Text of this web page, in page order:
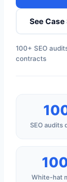
See
100+ SEO
contracts
SEO audits
White-hat